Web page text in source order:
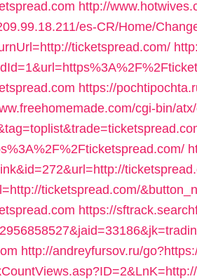
http://
es-CR/Home/
ticketspread.com/
https://
cgi-bin/
ticketspread.com/
https://
http://andreyfursov.ru/